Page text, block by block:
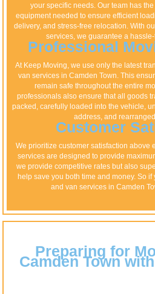
your specific needs. Our team has
equipment needed to ensure efficient
delivery, and stress-free relocation. With
services, we guarantee a
Professional
At Keep Moving, we use only the latest
van services in Camden Town. This
remain safe throughout the entire
professionals also ensure that all goods
packed, carefully loaded into the vehicle,
address, and
Customer
We prioritize customer satisfaction above
services are designed to provide
we provide competitive rates but also
help save you both time and money. So
and van services in Camden
Preparing for
Camden Town